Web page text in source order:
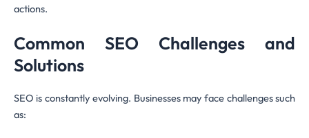
actions.
Common SEO Challenges and
Solutions
SEO is constantly evolving. Businesses may face challenges such
as: